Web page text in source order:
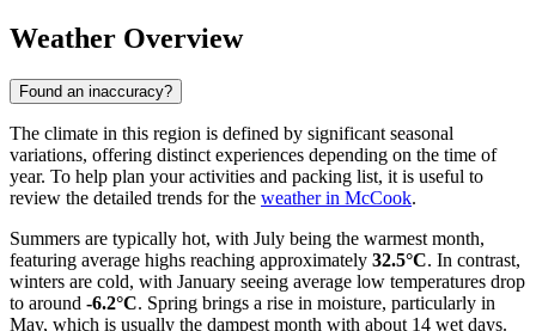
Weather Overview
Found an inaccuracy?
The climate in this region is defined by significant seasonal
variations, offering distinct experiences depending on the time of
year. To help plan your activities and packing list, it is useful to
review the detailed trends for the weather in McCook.
Summers are typically hot, with July being the warmest month,
featuring average highs reaching approximately 32.5°C. In contrast,
winters are cold, with January seeing average low temperatures drop
to around -6.2°C. Spring brings a rise in moisture, particularly in
May, which is usually the dampest month with about 14 wet days.